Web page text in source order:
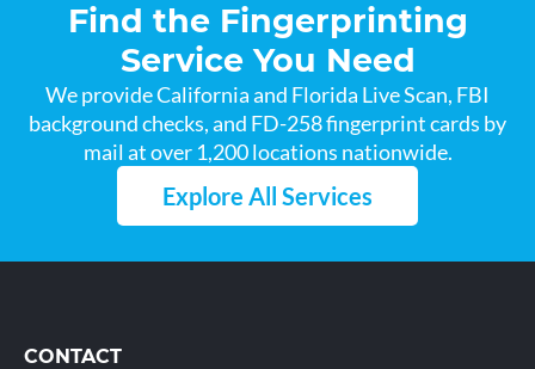
Find the Fingerprinting
Service You Need
We provide California and Florida Live Scan, FBI
background checks, and FD-258 fingerprint cards by
mail at over 1,200 locations nationwide.
Explore All Services
CONTACT